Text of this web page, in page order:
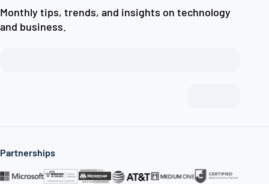
Monthly tips, trends, and insights on technology
and business.
Partnerships